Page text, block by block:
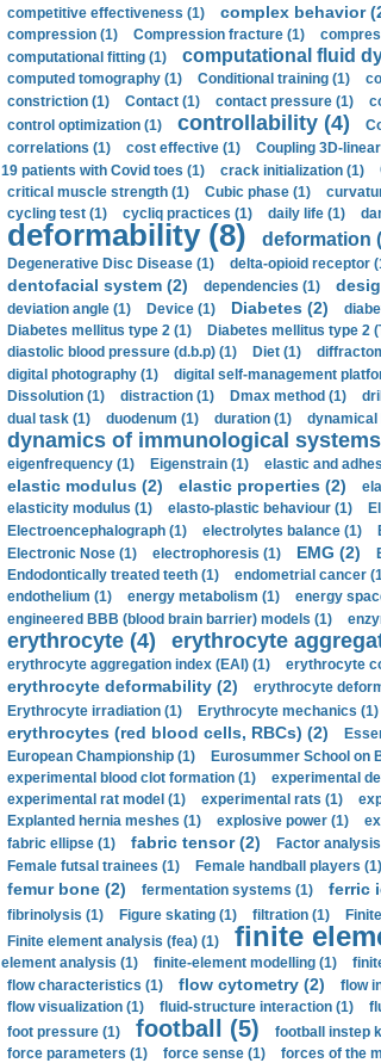
competitive effectiveness (1)
complex behavior
compression (1)
Compression fracture (1)
computational fitting (1)
computational fluid
computed tomography (1)
Conditional training (1)
constriction (1)
Contact (1) contact pressure (1)
control optimization (1) controllability (4)
correlations (1)
cost effective (1) Coupling 3D-
19 patients with Covid toes (1)
crack initialization (1)
critical muscle strength (1)
Cubic phase (1)
cycling test (1)
cycliq practices (1) daily life (1)
deformability (8) deformation
Degenerative Disc Disease (1)
delta-opioid receptor
dentofacial system (2) dependencies (1)
deviation angle (1)
Device (1) Diabetes (2)
Diabetes mellitus type 2 (1)
Diabetes mellitus type 2
diastolic blood pressure (d.b.p) (1)
Diet (1)
digital photography (1)
digital self-management
Dissolution (1)
distraction (1) Dmax method (1)
dual task (1)
duodenum (1) duration (1) dynamical
dynamics of immunological
eigenfrequency (1)
Eigenstrain (1) elastic and
elastic modulus (2) elastic properties (2)
elasticity modulus (1) elasto-plastic behaviour (1)
Electroencephalograph (1)
electrolytes balance (1)
Electronic Nose (1) electrophoresis (1) EMG (2)
Endodontically treated teeth (1)
endometrial cancer
endothelium (1)
energy metabolism (1) energy
engineered BBB (blood brain barrier) models (1)
erythrocyte (4) erythrocyte
erythrocyte aggregation index (EAI) (1)
erythrocyte
erythrocyte deformability (2) erythrocyte
Erythrocyte irradiation (1)
Erythrocyte mechanics (1)
erythrocytes (red blood cells, RBCs) (2)
European Championship (1)
Eurosummer School on
experimental blood clot formation (1) experimental
experimental rat model (1)
experimental rats (1)
Explanted hernia meshes (1)
explosive power (1)
fabric ellipse (1)
fabric tensor (2) Factor
Female futsal trainees (1)
Female handball players (1)
femur bone (2) fermentation systems (1) ferric
fibrinolysis (1)
Figure skating (1) filtration (1)
Finite element analysis (fea) (1) finite
element analysis (1)
finite-element modelling (1)
flow characteristics (1)
flow cytometry (2) flow
flow visualization (1)
fluid-structure interaction (1)
foot pressure (1)
football (5) football instep
force parameters (1)
force sense (1) forces of the